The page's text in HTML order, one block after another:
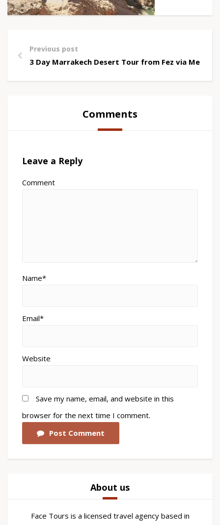
Previous post
3 Day Marrakech Desert Tour from Fez via
Comments
Leave a Reply
Comment
Name*
Email*
Website
Save my name, email, and website in this
browser for the next time I comment.
Post Comment
About us
Face Tours is a licensed travel agency based in